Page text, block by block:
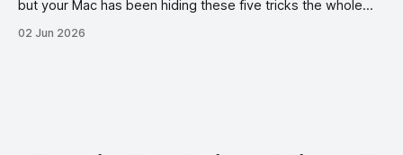
but your Mac has been hiding these five tricks the whole
02 Jun 2026